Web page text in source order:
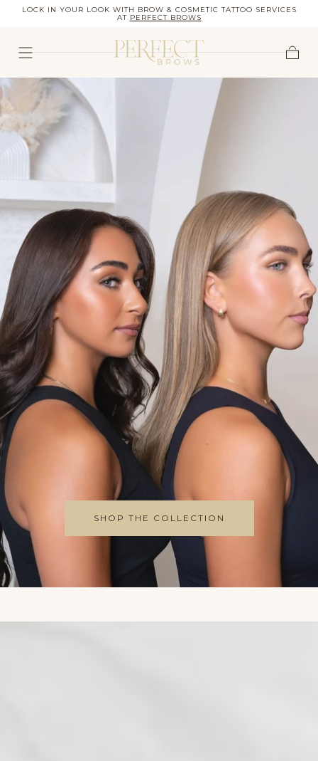
SKIP TO
LOCK IN YOUR LOOK WITH BROW & COSMETIC TATTOO SERVICES
AT PERFECT BROWS
Perfect Brows 24/7
SHAPE & DEFINE
Cruelty Free | Nourishing | Vegan
SHOP NOW
SHOP THE COLLECTION